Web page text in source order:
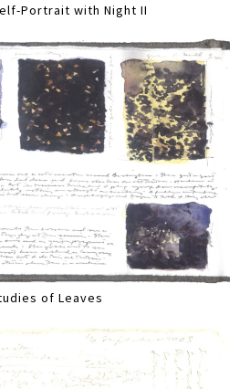
Portrait with Night II
of Leaves